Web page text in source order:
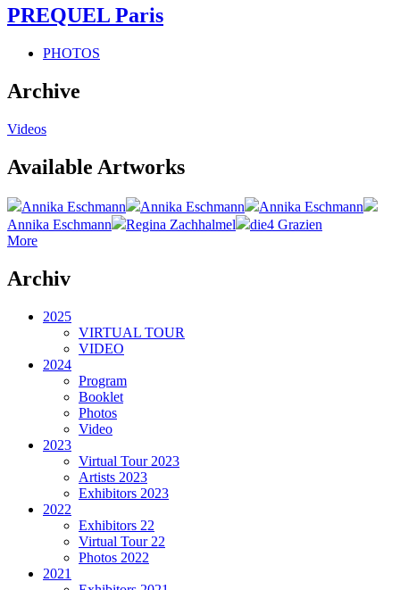
PREQUEL Paris
PHOTOS
Archive
Videos
Available Artworks
Annika Eschmann Annika Eschmann
Annika Eschmann
Annika Eschmann
Regina Zachhalmel
die4 Grazien
More
Archiv
2025
VIRTUAL TOUR
VIDEO
2024
Program
Booklet
Photos
Video
2023
Virtual Tour 2023
Artists 2023
Exhibitors 2023
2022
Exhibitors 22
Virtual Tour 22
Photos 2022
2021